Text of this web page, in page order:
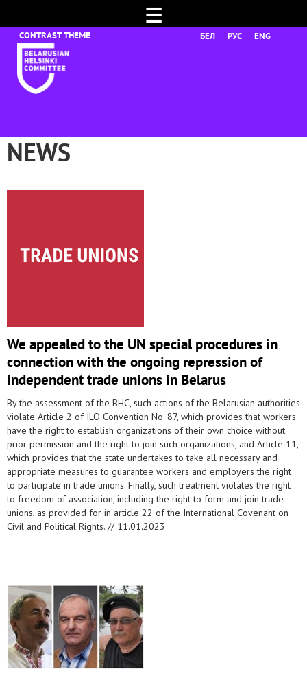
☰
БЕЛ РУС ENG
NEWS
We appealed to the UN special procedures in
connection with the ongoing repression of
independent trade unions in Belarus
By the assessment of the BHC, such actions of the Belarusian authorities
violate Article 2 of ILO Convention No. 87, which provides that workers
have the right to establish organizations of their own choice without
prior permission and the right to join such organizations, and Article 11,
which provides that the state undertakes to take all necessary and
appropriate measures to guarantee workers and employers the right
to participate in trade unions. Finally, such treatment violates the right
to freedom of association, including the right to form and join trade
unions, as provided for in article 22 of the International Covenant on
Civil and Political Rights. // 11.01.2023